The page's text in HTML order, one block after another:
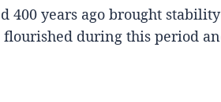
400 years ago brought
flourished during this period